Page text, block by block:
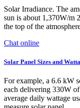
Solar Irradiance. The
sun is about 1,370W/m
the top of the
Chat online
Solar Panel Sizes and
For example, a 6.6 kW
each delivering 330W
average daily wattage